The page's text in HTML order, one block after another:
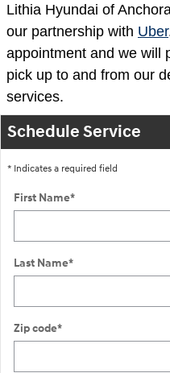
Lithia Hyundai of
our partnership with Uber
appointment and we will
pick up to and from our
services.
Schedule Service
* Indicates a required field
First Name*
Last Name*
Zip code*